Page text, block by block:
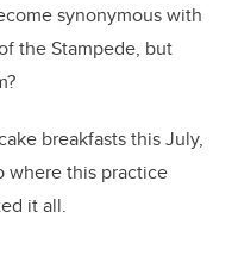
synonymous with
the Stampede, but
breakfasts this July,
where this practice
it all.